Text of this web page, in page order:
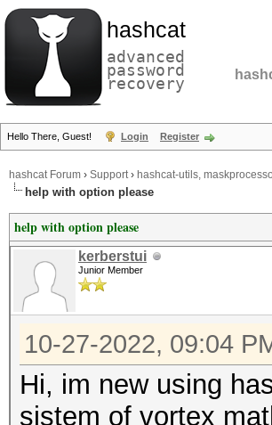
hashcat
advanced
password
recovery
Hello There, Guest! Login Register
hashcat Forum › Support› hashcat-utils,
help with option please
help with option please
kerberstui
Junior Member
10-27-2022, 09:04
Hi, im new using
sistem of vortex